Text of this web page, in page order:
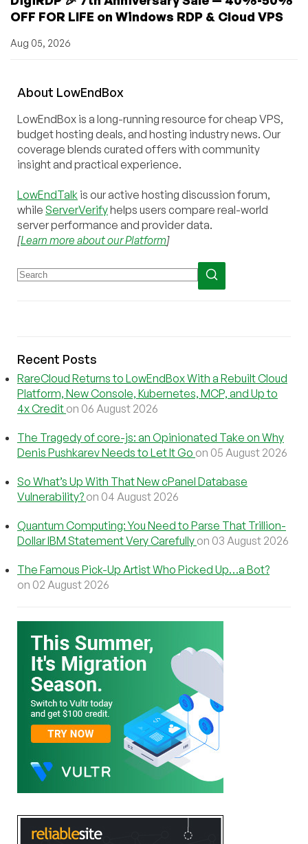
OFF FOR LIFE on Windows RDP & Cloud VPS
Aug 05, 2026
About LowEndBox
LowEndBox is a long-running resource for cheap VPS,
budget hosting deals, and hosting industry news. Our
coverage blends curated offers with community
insight and practical experience.
LowEndTalk is our active hosting discussion forum,
while ServerVerifyhelps users compare real-world
server performance and provider data.
[Learn more about our Platform]
Recent Posts
RareCloud Returns to LowEndBox With a Rebuilt Cloud
Platform, New Console, Kubernetes, MCP, and Up to
4x Credit on 06 August 2026
The Tragedy of core-js: an Opinionated Take on Why
Denis Pushkarev Needs to Let It Go on 05 August 2026
So What’s Up With That New cPanel Database
Vulnerability? on 04 August 2026
Quantum Computing: You Need to Parse That Trillion-
Dollar IBM Statement Very Carefully on 03 August 2026
The Famous Pick-Up Artist Who Picked Up…a Bot?
on 02 August 2026